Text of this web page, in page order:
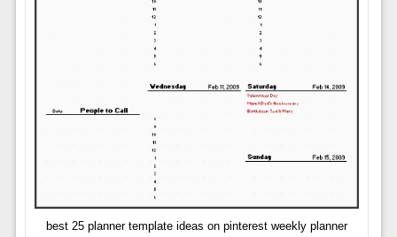
best 25 planner template ideas on pinterest weekly planner